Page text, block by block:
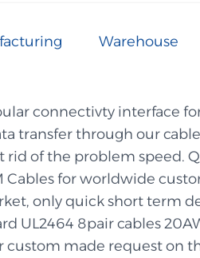
Warehouse
connectivty interface
transfer through our
rid of the problem speed.
Cables for worldwide
only quick short term
UL2464 8pair cables
custom made request on